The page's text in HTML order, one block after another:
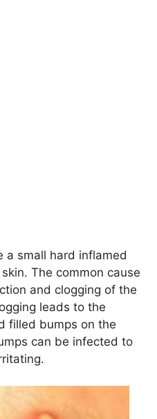
a small hard inflamed
The common cause
and clogging of the
leads to the
filled bumps on the
can be infected to